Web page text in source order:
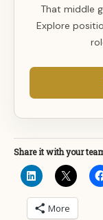
That middle
Explore
Share it with your
More